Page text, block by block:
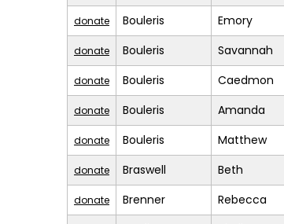
donate Bouleris Emory
donate Bouleris Savannah
donate Bouleris Caedmon
donate Bouleris Amanda
donate Bouleris Matthew
donate Braswell Beth
donate Brenner Rebecca